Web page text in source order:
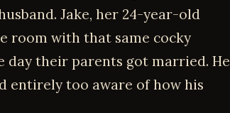
Jake, her 24-year-old
room with that same cocky
day their parents got married. He
entirely too aware of how his